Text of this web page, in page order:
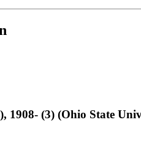
1908- (3) (Ohio State